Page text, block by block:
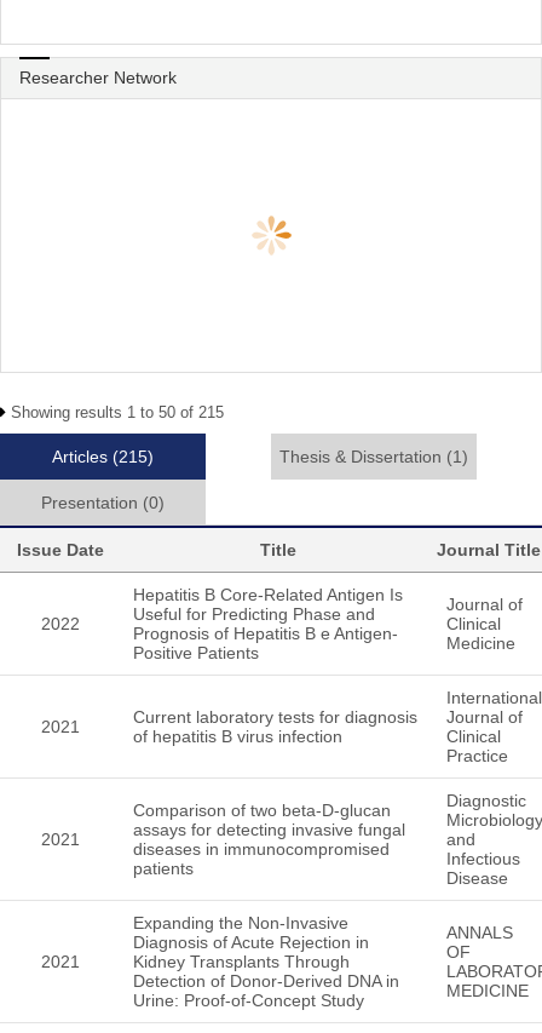
Researcher Network
Showing results 1 to 50 of 215
Articles (215) Thesis & Dissertation (1)
Presentation (0)
Issue Date Title Journal Title
2022
Hepatitis B Core-Related Antigen Is
Useful for Predicting Phase and
Prognosis of Hepatitis B e Antigen-
Positive Patients
Journal of
Clinical
Medicine
2021
Current laboratory tests for diagnosis
of hepatitis B virus infection
International
Journal of
Clinical
Practice
2021
Comparison of two beta-D-glucan
assays for detecting invasive fungal
diseases in immunocompromised
patients
Diagnostic
Microbiology
and
Infectious
Disease
2021
Expanding the Non-Invasive
Diagnosis of Acute Rejection in
Kidney Transplants Through
Detection of Donor-Derived DNA in
Urine: Proof-of-Concept Study
ANNALS
OF
MEDICINE